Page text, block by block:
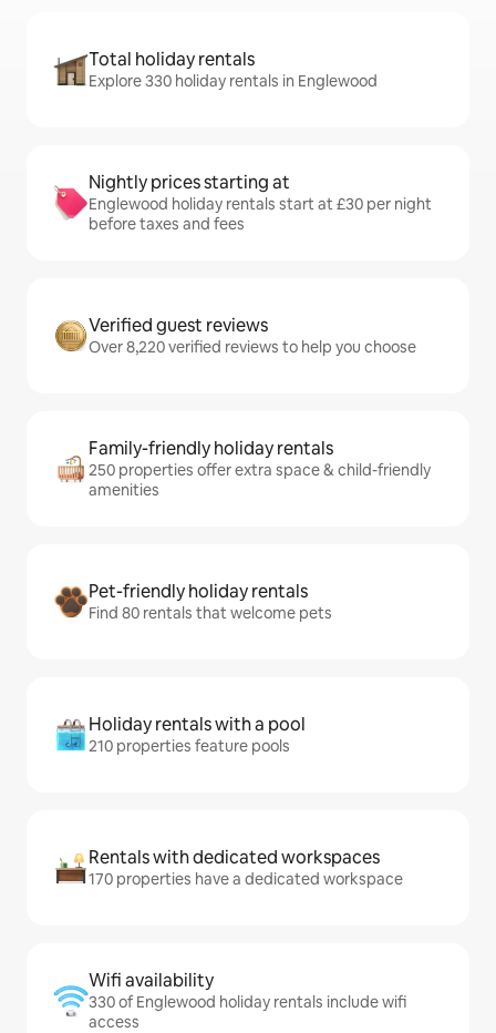
Total holiday rentals
Explore 330 holiday rentals in Englewood
Nightly prices starting at
Englewood holiday rentals start at £30 per night
before taxes and fees
Verified guest reviews
Over 8,220 verified reviews to help you choose
Family-friendly holiday rentals
250 properties offer extra space & child-friendly
amenities
Pet-friendly holiday rentals
Find 80 rentals that welcome pets
Holiday rentals with a pool
210 properties feature pools
Rentals with dedicated workspaces
170 properties have a dedicated workspace
Wifi availability
330 of Englewood holiday rentals include wifi
access